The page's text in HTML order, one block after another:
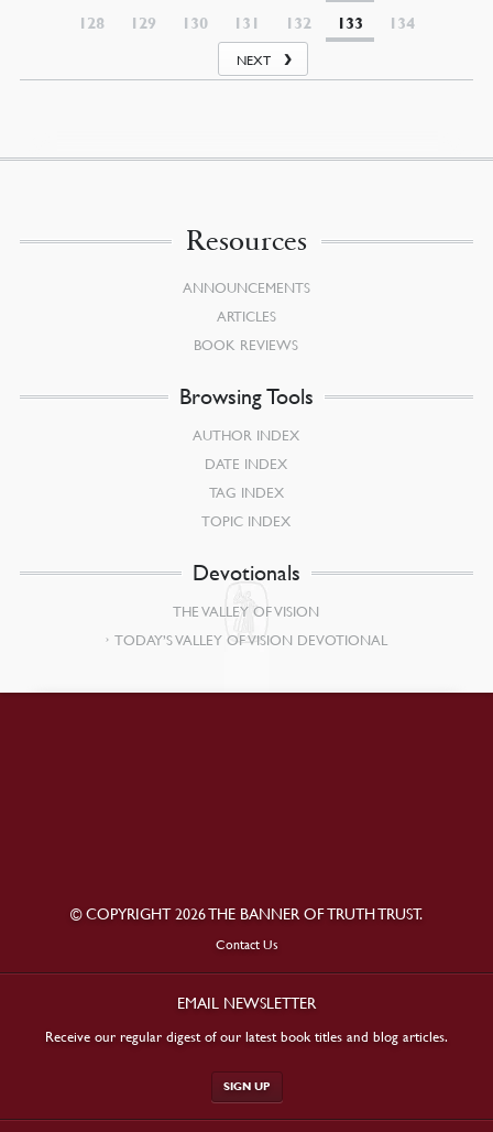
128 129 130 131 132 133 134
NEXT
Resources
ANNOUNCEMENTS
ARTICLES
BOOK REVIEWS
Browsing Tools
AUTHOR INDEX
DATE INDEX
TAG INDEX
TOPIC INDEX
Devotionals
THE VALLEY OF VISION
TODAY’S VALLEY OF VISION DEVOTIONAL
© COPYRIGHT 2026 THE BANNER OF TRUTH TRUST.
Contact Us
EMAIL NEWSLETTER
Receive our regular digest of our latest book titles and blog articles.
SIGN UP